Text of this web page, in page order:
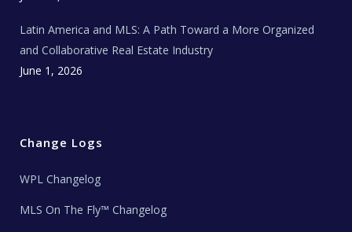
Latin America and MLS: A Path Toward a More Organized
and Collaborative Real Estate Industry
June 1, 2026
Change Logs
WPL Changelog
MLS On The Fly™ Changelog